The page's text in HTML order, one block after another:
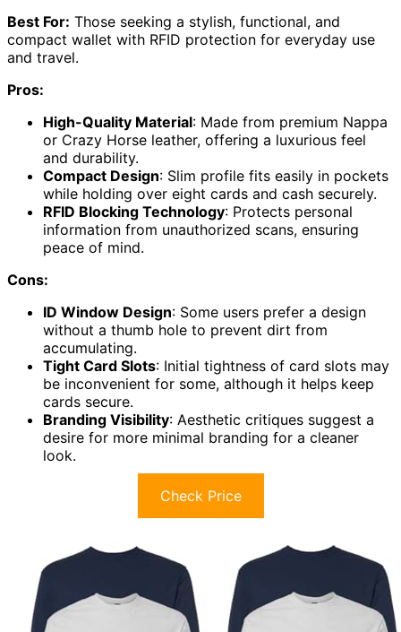
Best For: Those seeking a stylish, functional, and
compact wallet with RFID protection for everyday use
and travel.
Pros:
High-Quality Material: Made from premium Nappa
or Crazy Horse leather, offering a luxurious feel
and durability.
Compact Design: Slim profile fits easily in pockets
while holding over eight cards and cash securely.
RFID Blocking Technology: Protects personal
information from unauthorized scans, ensuring
peace of mind.
Cons:
ID Window Design: Some users prefer a design
without a thumb hole to prevent dirt from
accumulating.
Tight Card Slots: Initial tightness of card slots may
be inconvenient for some, although it helps keep
cards secure.
Branding Visibility: Aesthetic critiques suggest a
desire for more minimal branding for a cleaner
look.
Check Price